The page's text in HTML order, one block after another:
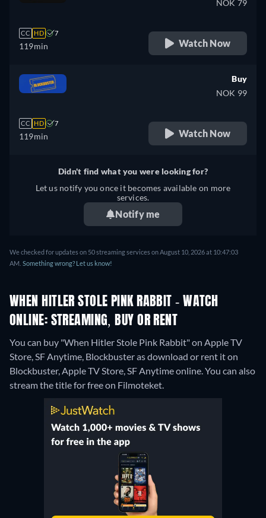
CC HD 7
119min
NOK 79
Watch Now
CC HD 7
119min
Buy
NOK 99
Watch Now
Didn't find what you were looking for?
Let us notify you once it becomes available on more
services.
Notify me
We checked for updates on 50 streaming services on August 10, 2026 at 10:47:03
AM. Something wrong? Let us know!
WHEN HITLER STOLE PINK RABBIT - WATCH
ONLINE: STREAMING, BUY OR RENT
You can buy "When Hitler Stole Pink Rabbit" on Apple TV
Store, SF Anytime, Blockbuster as download or rent it on
Blockbuster, Apple TV Store, SF Anytime online.You can also
stream the title for free on Filmoteket.